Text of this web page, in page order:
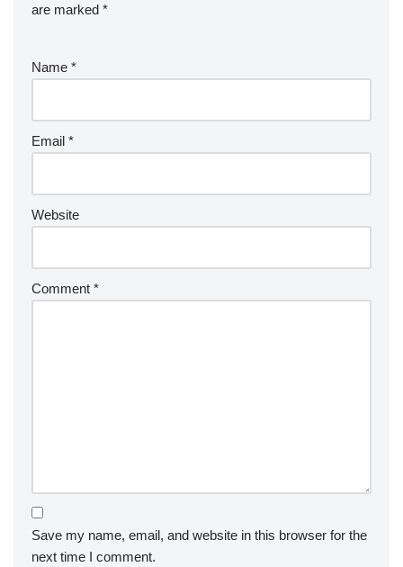
are marked *
Name *
Email *
Website
Comment *
Save my name, email, and website in this browser for the
next time I comment.